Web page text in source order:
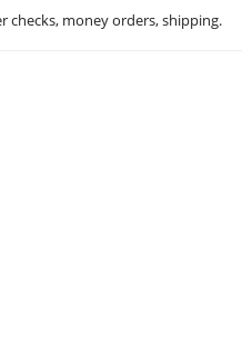
checks, money orders, shipping.